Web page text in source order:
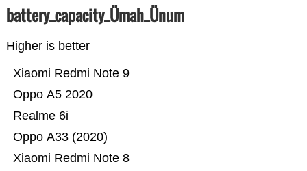
battery_capacity_Ümah_Ünum
Higher is better
Xiaomi Redmi Note 8
Oppo A33 (2020)
Realme 6i
Oppo A5 2020
Xiaomi Redmi Note 9